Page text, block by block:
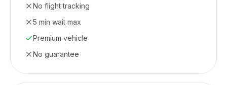
No flight tracking
5 min wait max
Premium vehicle
No guarantee